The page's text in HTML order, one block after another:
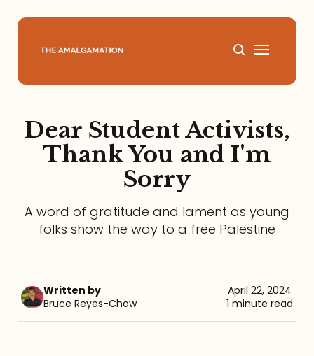
About
Books
Media
Dear Student Activists,
Thank You and I'm
Sorry
A word of gratitude and lament as young
folks show the way to a free Palestine
Written by
Bruce Reyes-Chow
April 22, 2024
1 minute read